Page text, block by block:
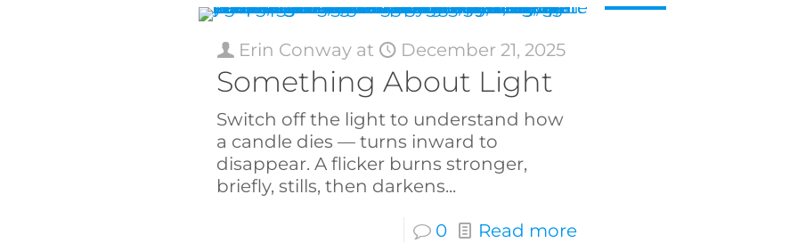
Erin Conway at December 21, 2025
Something About Light
Switch off the light to understand how
a candle dies — turns inward to
disappear. A flicker burns stronger,
briefly, stills, then darkens...
0 Read more